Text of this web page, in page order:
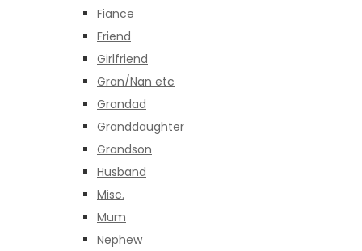
Fiance
Friend
Girlfriend
Gran/Nan etc
Grandad
Granddaughter
Grandson
Husband
Misc.
Mum
Nephew